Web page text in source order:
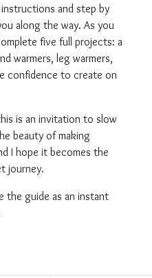
and step by
along the way. As you
five full projects: a
warmers, leg warmers,
confidence to create on
is an invitation to slow
beauty of making
I hope it becomes the
journey.
the guide as an instant